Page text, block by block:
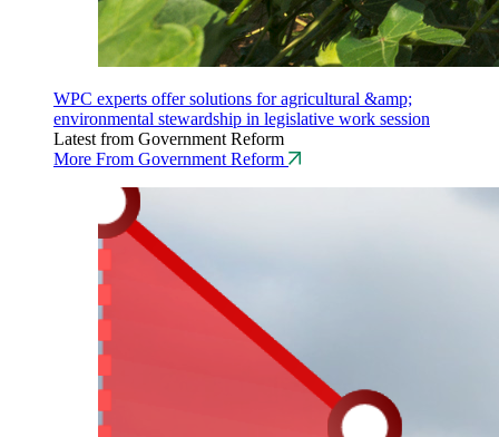
WPC experts offer solutions for agricultural &amp;
environmental stewardship in legislative work session
Latest from Government Reform
More From Government Reform